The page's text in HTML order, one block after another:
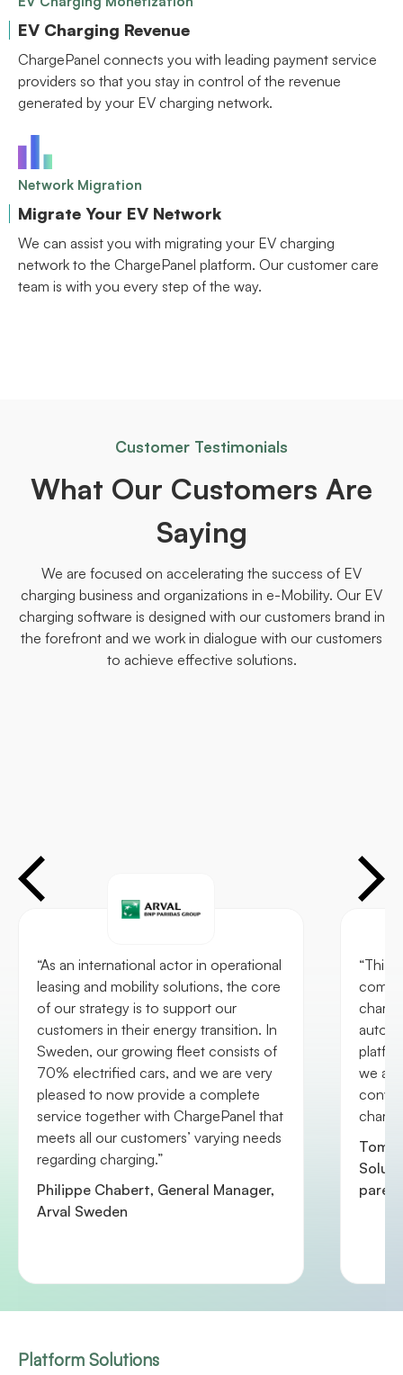
EV Charging Revenue
ChargePanel connects you with leading payment service
providers so that you stay in control of the revenue
generated by your EV charging network.
Network Migration
Migrate Your EV Network
We can assist you with migrating your EV charging
network to the ChargePanel platform. Our customer care
team is with you every step of the way.
Customer Testimonials
What Our Customers Are
Saying
We are focused on accelerating the success of EV
charging business and organizations in e-Mobility. Our EV
charging software is designed with our customers brand in
the forefront and we work in dialogue with our customers
to achieve effective solutions.
“As an international actor in operational
leasing and mobility solutions, the core
of our strategy is to support our
customers in their energy transition. In
Sweden, our growing fleet consists of
70% electrified cars, and we are very
pleased to now provide a complete
service together with ChargePanel that
meets all our customers’ varying needs
regarding charging.”
Philippe Chabert, General Manager,
Arval Sweden
“This
we
Tom
Platform Solutions